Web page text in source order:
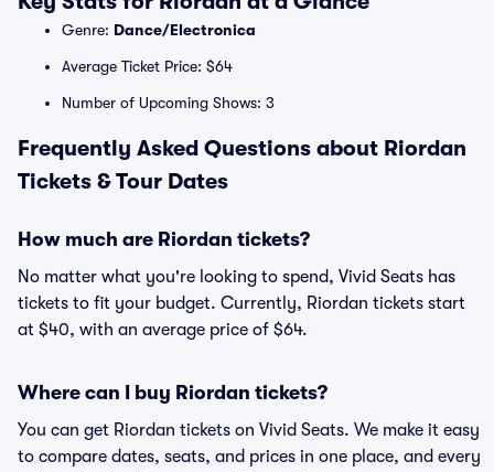
Genre: Dance/Electronica
Average Ticket Price: $64
Number of Upcoming Shows: 3
Frequently Asked Questions about Riordan
Tickets & Tour Dates
How much are Riordan tickets?
No matter what you're looking to spend, Vivid Seats has
tickets to fit your budget. Currently, Riordan tickets start
at $40, with an average price of $64.
Where can I buy Riordan tickets?
You can get Riordan tickets on Vivid Seats. We make it easy
to compare dates, seats, and prices in one place, and every